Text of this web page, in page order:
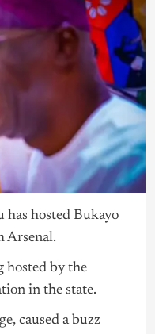
has hosted Bukayo
Arsenal.
hosted by the
in the state.
, caused a buzz